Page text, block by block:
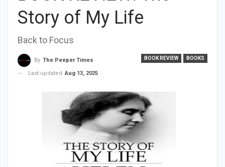
Story of My Life
Back to Focus
BOOK REVIEW BOOKS
By The Peeper Times
Last updated Aug 13, 2025